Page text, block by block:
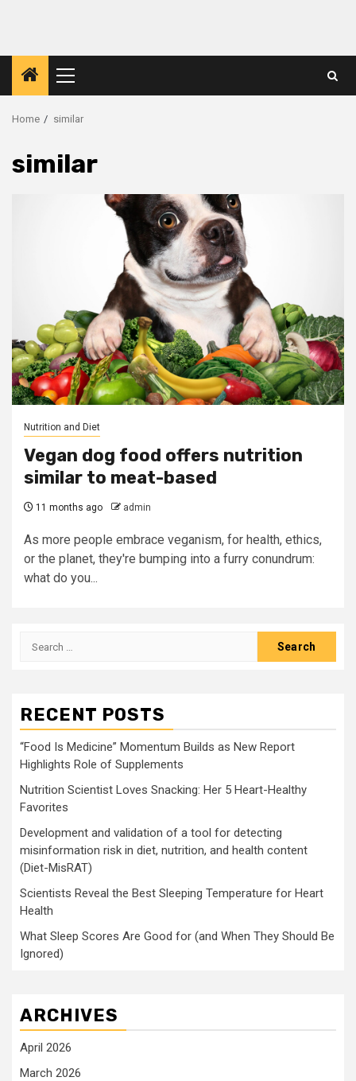
Primary
Menu
Home similar
similar
Nutrition and Diet
Vegan dog food offers nutrition
similar to meat-based
11 months ago admin
As more people embrace veganism, for health, ethics,
or the planet, they're bumping into a furry conundrum:
what do you...
Search
RECENT POSTS
“Food Is Medicine” Momentum Builds as New Report
Highlights Role of Supplements
Nutrition Scientist Loves Snacking: Her 5 Heart-Healthy
Favorites
Development and validation of a tool for detecting
misinformation risk in diet, nutrition, and health content
(Diet-MisRAT)
Scientists Reveal the Best Sleeping Temperature for Heart
Health
What Sleep Scores Are Good for (and When They Should Be
Ignored)
ARCHIVES
April 2026
March 2026